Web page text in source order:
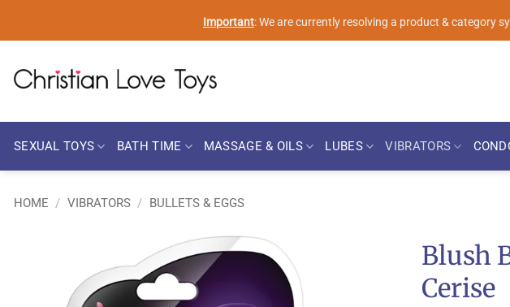
Important: We are currently resolving a product & category
SEXUAL TOYS BATH TIME MASSAGE & OILS LUBES VIBRATORS
HOME / VIBRATORS / BULLETS & EGGS
Blush
Cerise